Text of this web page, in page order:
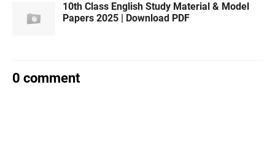
10th Class English Study Material & Model
Papers 2025 | Download PDF
0 comment